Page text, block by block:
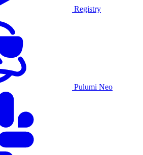
Registry
Pulumi Neo